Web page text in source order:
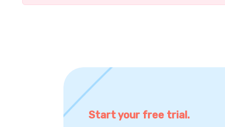
Start your free trial.